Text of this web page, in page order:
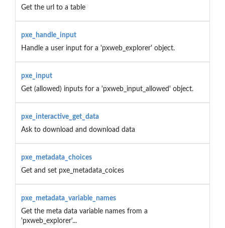
Get the url to a table
pxe_handle_input
Handle a user input for a 'pxweb_explorer' object.
pxe_input
Get (allowed) inputs for a 'pxweb_input_allowed' object.
pxe_interactive_get_data
Ask to download and download data
pxe_metadata_choices
Get and set pxe_metadata_coices
pxe_metadata_variable_names
Get the meta data variable names from a
'pxweb_explorer'...